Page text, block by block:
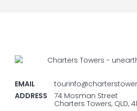
EMAIL
ADDRESS
74 Mosman Street
Charters Towers, QLD,